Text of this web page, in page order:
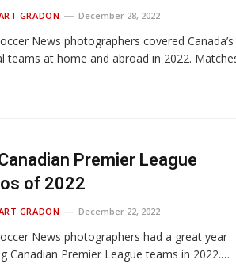
GRADON December 28, 2022
News photographers covered Canada’s
teams at home and abroad in 2022.
Premier League
of 2022
GRADON December 22, 2022
News photographers had a great year
Canadian Premier League teams in 2022.…